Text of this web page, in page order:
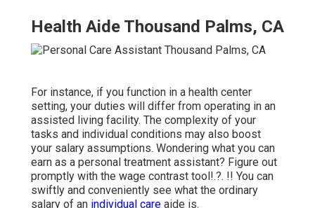
Health Aide Thousand Palms, CA
For instance, if you function in a health center
setting, your duties will differ from operating in an
assisted living facility. The complexity of your
tasks and individual conditions may also boost
your salary assumptions. Wondering what you can
earn as a personal treatment assistant? Figure out
promptly with the wage contrast tool!.?. !! You can
swiftly and conveniently see what the ordinary
salary of an individual care aide is.